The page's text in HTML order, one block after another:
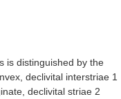
is distinguished by the
declivital interstriae 1
declivital striae 2